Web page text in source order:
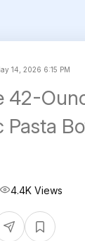
14, 2026 6:15 PM
42-
Pasta
4.4K Views